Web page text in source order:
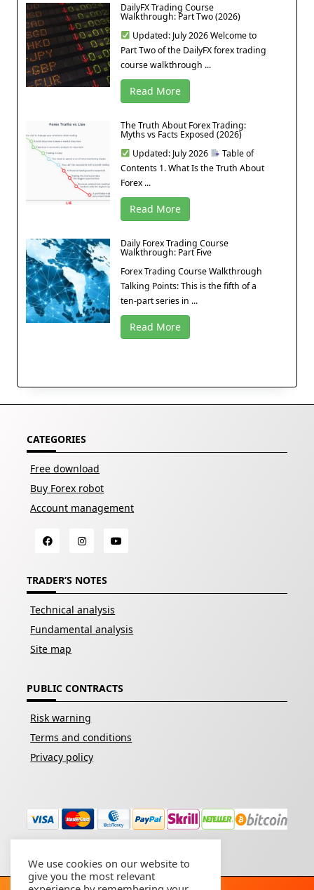
DailyFX Trading Course
Walkthrough: Part Two (2026)
Updated: July 2026 Welcome to
Part Two of the DailyFX forex trading
course walkthrough ...
Read More
The Truth About Forex Trading:
Myths vs Facts Exposed (2026)
Updated: July 2026
Table of
Contents 1. What Is the Truth About
Forex ...
Read More
Daily Forex Trading Course
Walkthrough: Part Five
Forex Trading Course Walkthrough
Talking Points: This is the fifth of a
ten-part series in ...
Read More
CATEGORIES
Free download
Buy Forex robot
Account management
TRADER’S NOTES
Technical analysis
Fundamental analysis
Site map
PUBLIC CONTRACTS
Risk warning
Terms and conditions
Privacy policy
We use cookies on our website to
give you the most relevant